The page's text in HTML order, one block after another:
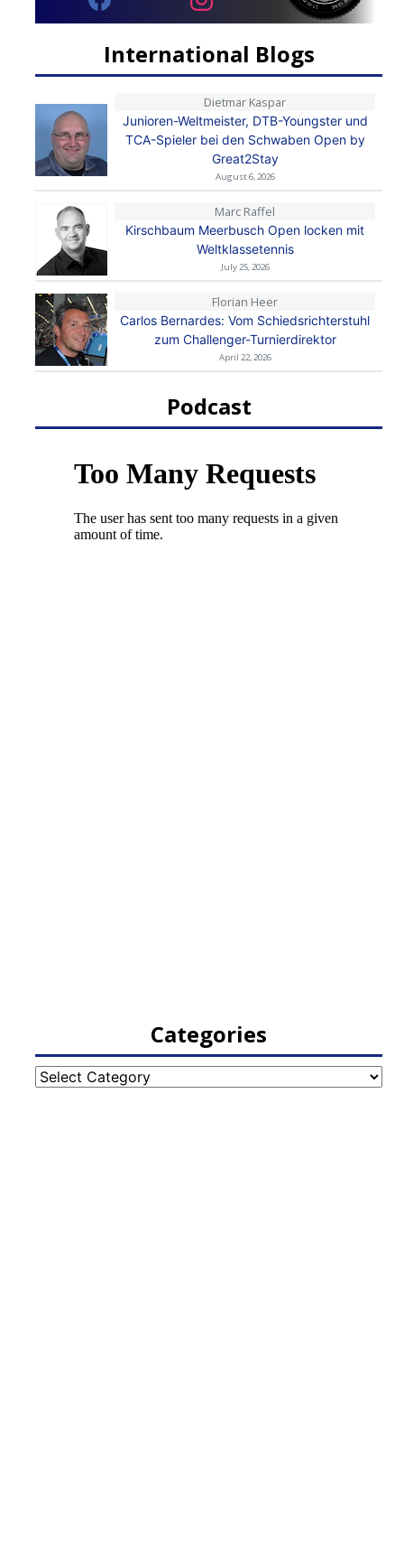
International Blogs
Dietmar Kaspar
Junioren-Weltmeister, DTB-Youngster und
TCA-Spieler bei den Schwaben Open by
Great2Stay
August 6, 2026
Marc Raffel
Kirschbaum Meerbusch Open locken mit
Weltklassetennis
July 25, 2026
Florian Heer
Carlos Bernardes: Vom Schiedsrichterstuhl
zum Challenger-Turnierdirektor
April 22, 2026
Podcast
Categories
Categories